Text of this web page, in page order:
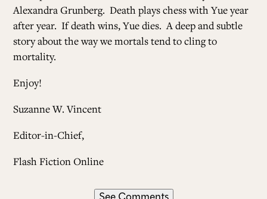
Alexandra Grunberg. Death plays chess with Yue year
after year. If death wins, Yue dies. A deep and subtle
story about the way we mortals tend to cling to
mortality.
Enjoy!
Suzanne W. Vincent
Editor-in-Chief,
Flash Fiction Online